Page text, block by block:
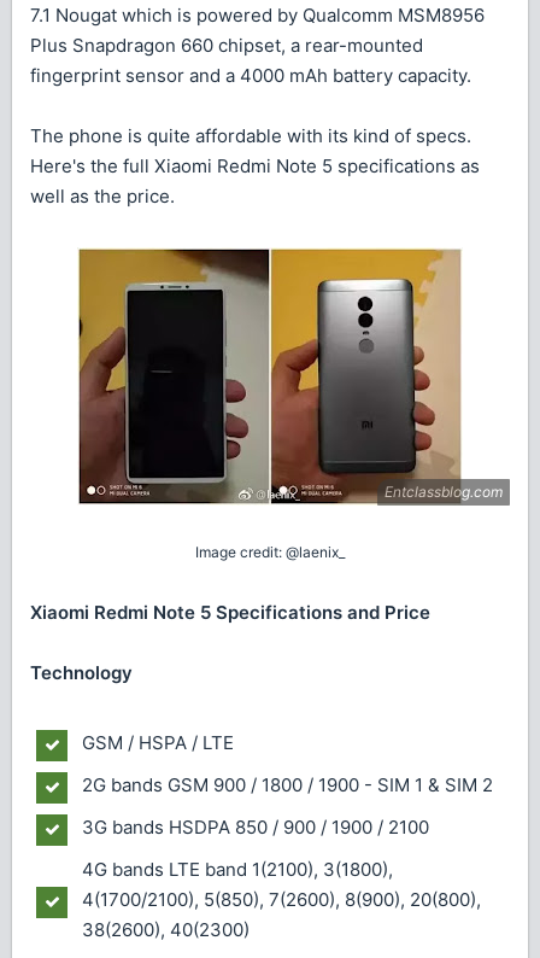
7.1 Nougat which is powered by Qualcomm MSM8956
Plus Snapdragon 660 chipset, a rear-mounted
fingerprint sensor and a 4000 mAh battery capacity.
The phone is quite affordable with its kind of specs.
Here's the full Xiaomi Redmi Note 5 specifications as
well as the price.
Image credit: @laenix_
Xiaomi Redmi Note 5 Specifications and Price
Technology
GSM / HSPA / LTE
2G bands GSM 900 / 1800 / 1900 - SIM 1 & SIM 2
3G bands HSDPA 850 / 900 / 1900 / 2100
4G bands LTE band 1(2100), 3(1800),
4(1700/2100), 5(850), 7(2600), 8(900), 20(800),
38(2600), 40(2300)